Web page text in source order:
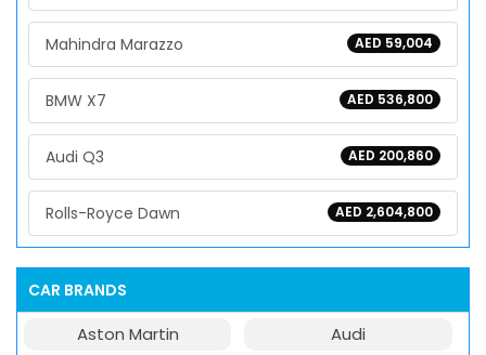
AED 59,004
Mahindra Marazzo
AED 536,800
BMW X7
AED 200,860
Audi Q3
AED 2,604,800
Rolls-Royce Dawn
CAR BRANDS
Aston Martin
Audi